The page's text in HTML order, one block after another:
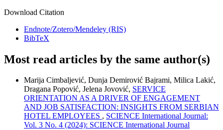
Download Citation
Endnote/Zotero/Mendeley (RIS)
BibTeX
Most read articles by the same author(s)
Marija Cimbaljević, Dunja Demirović Bajrami, Milica Lakić,
Dragana Popović, Jelena Jovović, SERVICE
ORIENTATION AS A DRIVER OF ENGAGEMENT
AND JOB SATISFACTION: INSIGHTS FROM SERBIAN
HOTEL EMPLOYEES , SCIENCE International Journal:
Vol. 3 No. 4 (2024): SCIENCE International Journal